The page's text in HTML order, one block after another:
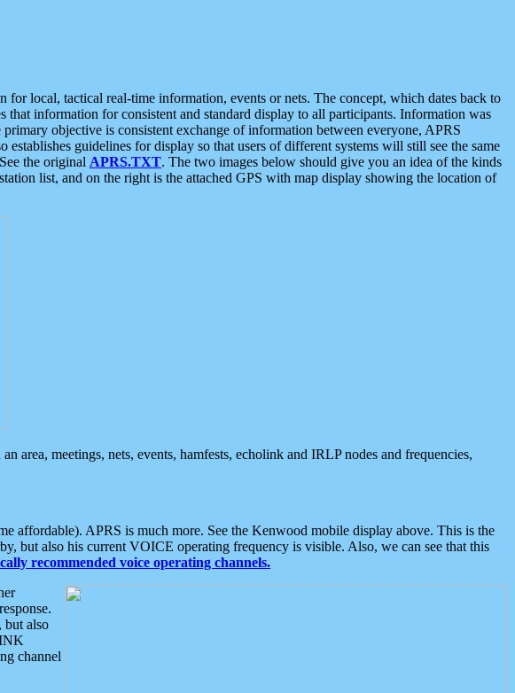
local, tactical real-time information, events or nets. The concept, which dates back to
information for consistent and standard display to all participants. Information was
objective is consistent exchange of information between everyone, APRS
guidelines for display so that users of different systems will still see the same
the original APRS.TXT. The two images below should give you an idea of the kinds
list, and on the right is the attached GPS with map display showing the location of
area, meetings, nets, events, hamfests, echolink and IRLP nodes and frequencies,
affordable). APRS is much more. See the Kenwood mobile display above. This is the
but also his current VOICE operating frequency is visible. Also, we can see that this
recommended voice operating channels.
, but also
channel